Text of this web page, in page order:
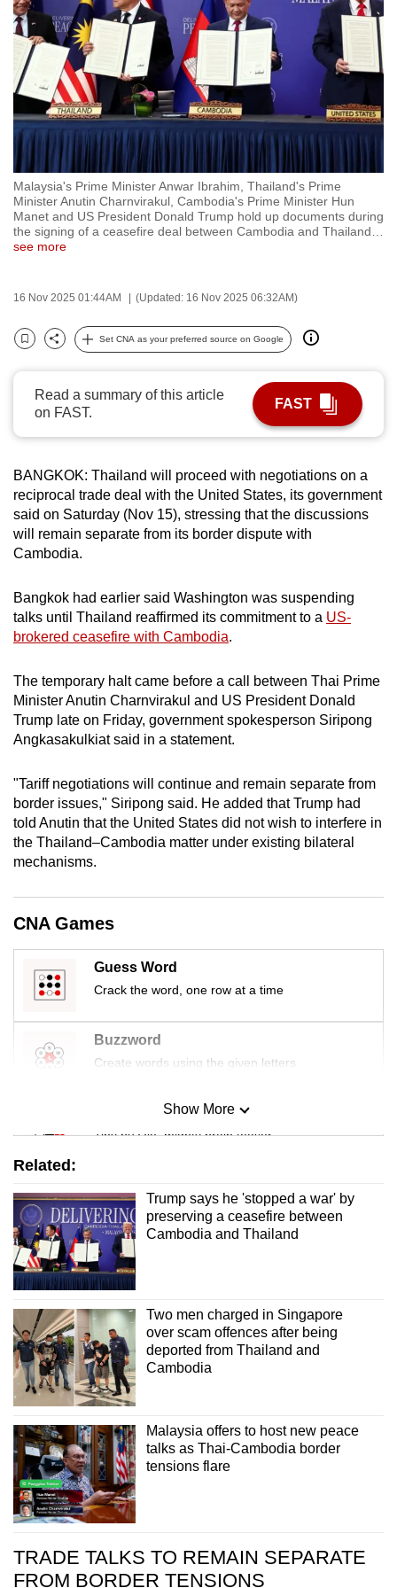
Malaysia's Prime Minister Anwar Ibrahim, Thailand's Prime
Minister Anutin Charnvirakul, Cambodia's Prime Minister Hun
Manet and US President Donald Trump hold up documents during
the signing of a ceasefire deal between Cambodia and Thailand
see more
16 Nov 2025 01:44AM (Updated: 16 Nov 2025 06:32AM)
Bookmark
Share
Set CNA as your preferred source on Google
Read a summary of this article
on FAST.
FAST
BANGKOK: Thailand will proceed with negotiations on a
reciprocal trade deal with the United States, its government
said on Saturday (Nov 15), stressing that the discussions
will remain separate from its border dispute with
Cambodia.
Bangkok had earlier said Washington was suspending
talks until Thailand reaffirmed its commitment to a US-
brokered ceasefire with Cambodia.
The temporary halt came before a call between Thai Prime
Minister Anutin Charnvirakul and US President Donald
Trump late on Friday, government spokesperson Siripong
Angkasakulkiat said in a statement.
"Tariff negotiations will continue and remain separate from
border issues," Siripong said. He added that Trump had
told Anutin that the United States did not wish to interfere in
the Thailand–Cambodia matter under existing bilateral
mechanisms.
CNA Games
Guess Word
Crack the word, one row at a time
Buzzword
Create words using the given letters
Mini Sudoku
Tiny puzzle, mighty brain teaser
Small grid, big challenge
Word Search
Spot as many words as you can
Show More
Show Less
Related:
Trump says he 'stopped a war' by
preserving a ceasefire between
Cambodia and Thailand
Two men charged in Singapore
over scam offences after being
deported from Thailand and
Cambodia
Malaysia offers to host new peace
talks as Thai-Cambodia border
tensions flare
TRADE TALKS TO REMAIN SEPARATE
FROM BORDER TENSIONS
to
switch
browsers
but
we
want
your
experience
with
CNA
to
secure
and
the
best
it
can
possibly
To
continue,
upgrade
supported
browser
for
the
finest
experience,
the
mobile
app.
still
having
issues?
Contact
us